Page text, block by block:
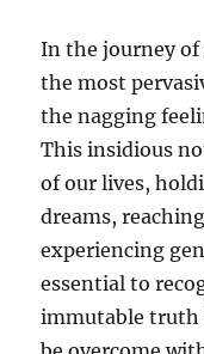
In the journey of
the most
the nagging
This insidious
of our lives,
dreams,
experiencing
essential to
immutable truth